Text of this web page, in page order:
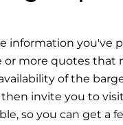
information you've
or more quotes that
of the
invite you to
so you can get a